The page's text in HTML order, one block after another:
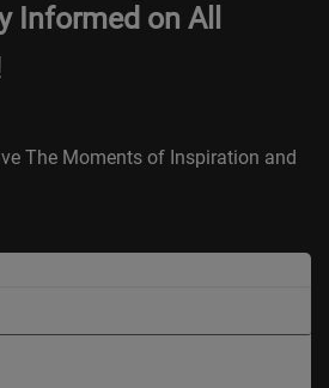
Informed on All
The Moments of Inspiration and